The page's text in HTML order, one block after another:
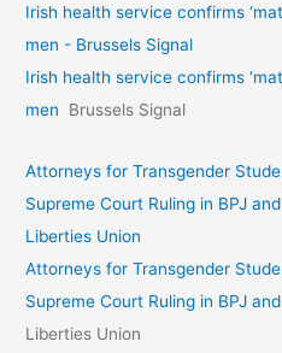
Irish health service confirms
men - Brussels Signal
Irish health service confirms
men
Brussels Signal
Attorneys for Transgender
Supreme Court Ruling in BPJ
Liberties Union
Attorneys for Transgender
Supreme Court Ruling in BPJ
Liberties Union